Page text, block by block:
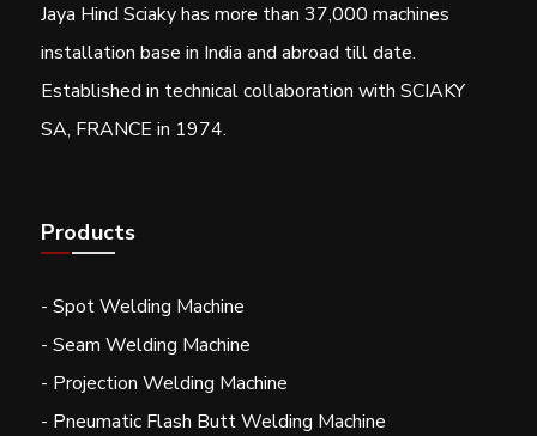
Jaya Hind Sciaky has more than 37,000 machines
installation base in India and abroad till date.
Established in technical collaboration with SCIAKY
SA, FRANCE in 1974.
Products
- Spot Welding Machine
- Seam Welding Machine
- Projection Welding Machine
- Pneumatic Flash Butt Welding Machine